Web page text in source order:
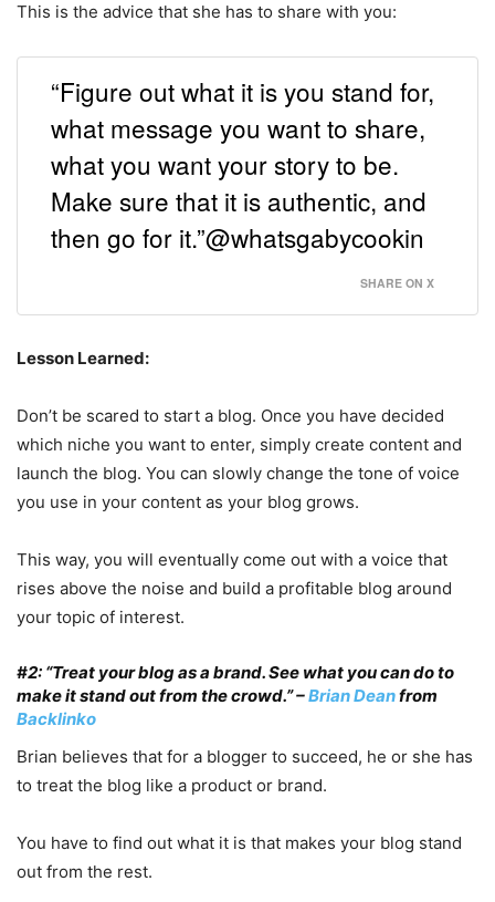
This is the advice that she has to share with you:
“Figure out what it is you stand for,
what message you want to share,
what you want your story to be.
Make sure that it is authentic, and
then go for it.”@whatsgabycookin
SHARE ON X
Lesson Learned:
Don’t be scared to start a blog. Once you have decided
which niche you want to enter, simply create content and
launch the blog. You can slowly change the tone of voice
you use in your content as your blog grows.
This way, you will eventually come out with a voice that
rises above the noise and build a profitable blog around
your topic of interest.
#2: “Treat your blog as a brand. See what you can do to
make it stand out from the crowd.” –Brian Deanfrom
Backlinko
Brian believes that for a blogger to succeed, he or she has
to treat the blog like a product or brand.
You have to find out what it is that makes your blog stand
out from the rest.